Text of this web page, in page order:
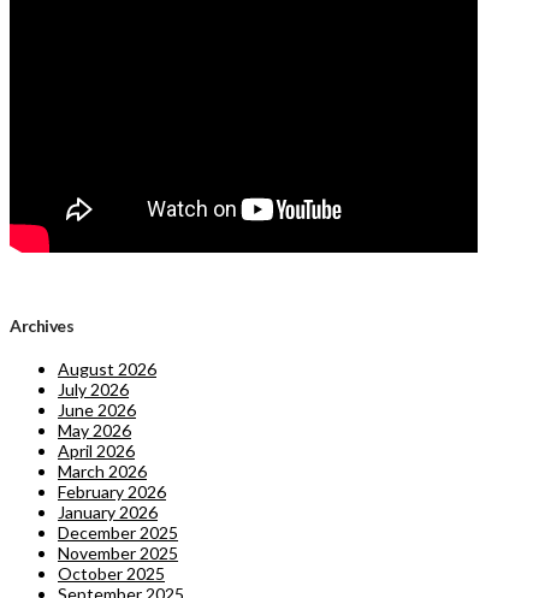
Archives
August 2026
July 2026
June 2026
May 2026
April 2026
March 2026
February 2026
January 2026
December 2025
November 2025
October 2025
September 2025